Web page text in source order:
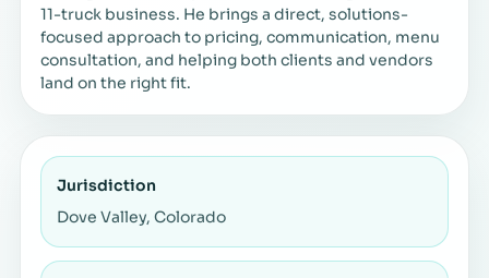
11-truck business. He brings a direct, solutions-
focused approach to pricing, communication, menu
consultation, and helping both clients and vendors
land on the right fit.
Jurisdiction
Dove Valley, Colorado